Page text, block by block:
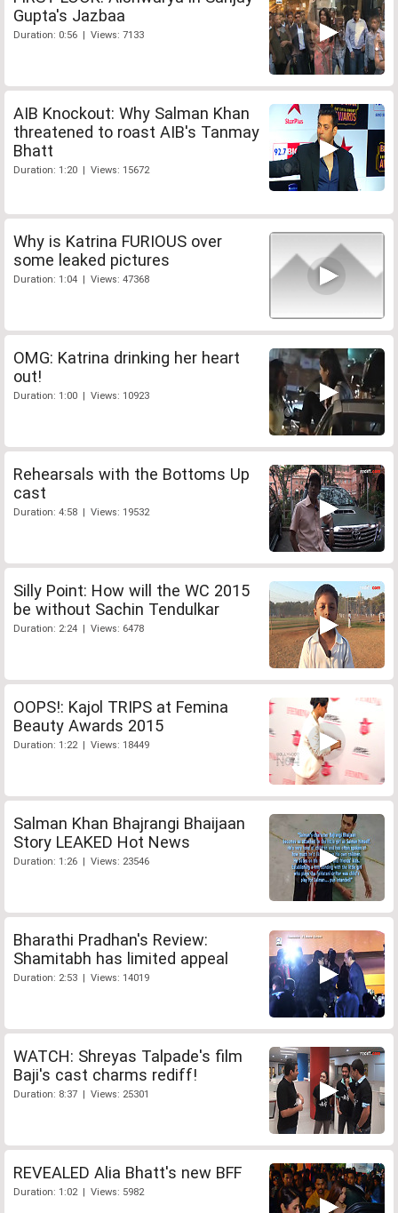
Gupta's Jazbaa
Duration: 0:56 | Views: 7133
AIB Knockout: Why Salman Khan
threatened to roast AIB's Tanmay
Bhatt
Duration: 1:20 | Views: 15672
Why is Katrina FURIOUS over
some leaked pictures
Duration: 1:04 | Views: 47368
OMG: Katrina drinking her heart
out!
Duration: 1:00 | Views: 10923
Rehearsals with the Bottoms Up
cast
Duration: 4:58 | Views: 19532
Silly Point: How will the WC 2015
be without Sachin Tendulkar
Duration: 2:24 | Views: 6478
OOPS!: Kajol TRIPS at Femina
Beauty Awards 2015
Duration: 1:22 | Views: 18449
Salman Khan Bhajrangi Bhaijaan
Story LEAKED Hot News
Duration: 1:26 | Views: 23546
Bharathi Pradhan's Review:
Shamitabh has limited appeal
Duration: 2:53 | Views: 14019
WATCH: Shreyas Talpade's film
Baji's cast charms rediff!
Duration: 8:37 | Views: 25301
REVEALED Alia Bhatt's new BFF
Duration: 1:02 | Views: 5982